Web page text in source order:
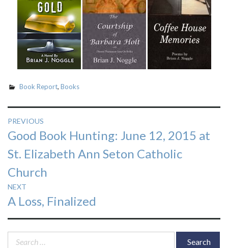
Book Report, Books
Post
navigation
PREVIOUS
Previous
post:
Good Book Hunting: June 12, 2015 at
St. Elizabeth Ann Seton Catholic
Church
NEXT
Next
post:
A Loss, Finalized
Search